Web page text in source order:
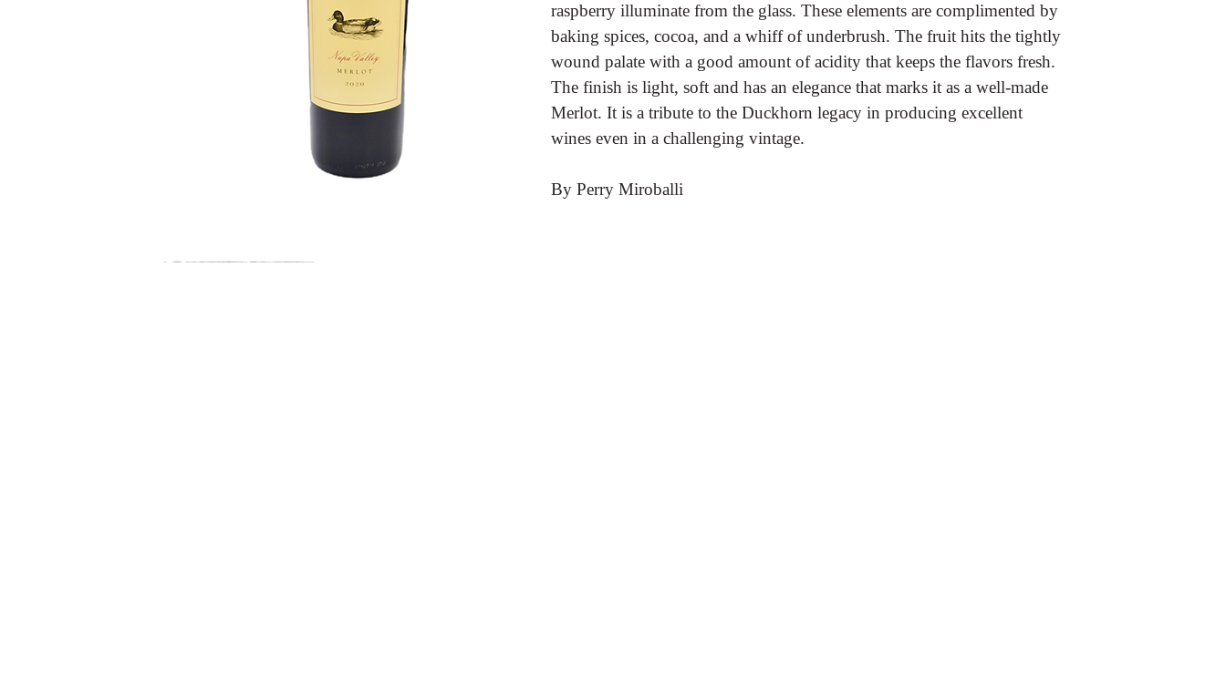
raspberry illuminate from the glass. These elements are complimented by
baking spices, cocoa, and a whiff of underbrush. The fruit hits the tightly
wound palate with a good amount of acidity that keeps the flavors fresh.
The finish is light, soft and has an elegance that marks it as a well-made
Merlot. It is a tribute to the Duckhorn legacy in producing excellent
wines even in a challenging vintage.
By Perry Miroballi